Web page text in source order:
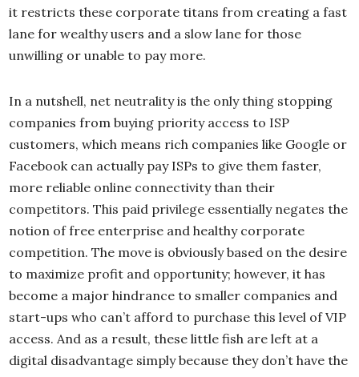
it restricts these corporate titans from creating a fast
lane for wealthy users and a slow lane for those
unwilling or unable to pay more.
In a nutshell, net neutrality is the only thing stopping
companies from buying priority access to ISP
customers, which means rich companies like Google or
Facebook can actually pay ISPs to give them faster,
more reliable online connectivity than their
competitors. This paid privilege essentially negates the
notion of free enterprise and healthy corporate
competition. The move is obviously based on the desire
to maximize profit and opportunity; however, it has
become a major hindrance to smaller companies and
start-ups who can’t afford to purchase this level of VIP
access. And as a result, these little fish are left at a
digital disadvantage simply because they don’t have the